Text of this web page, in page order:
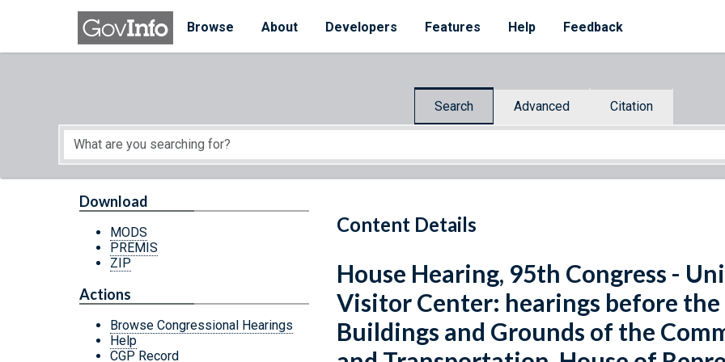
Skip to main content
Browse
About Developers Features Help Feedback
Search Advanced Citation
Start of main content
Content Details
Download
MODS
PREMIS
ZIP
Actions
Browse Congressional Hearings
Help
CGP Record
House Hearing, 95th Congress -
Visitor Center: hearings before
Buildings and Grounds of the